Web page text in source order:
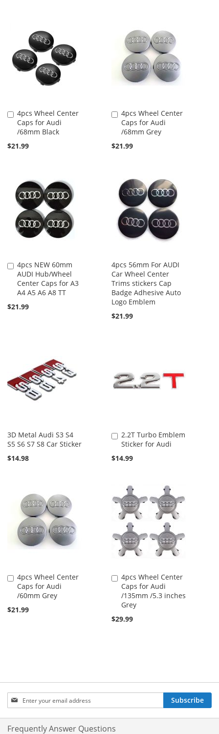
4pcs Wheel Center
Caps for Audi
/68mm Black
$21.99
Add
to
Cart
4pcs Wheel Center
Caps for Audi
/68mm Grey
$21.99
Add
to
Cart
4pcs NEW 60mm
AUDI Hub/Wheel
Center Caps for A3
A4 A5 A6 A8 TT
$21.99
Add
to
Cart
4pcs 56mm For AUDI
Car Wheel Center
Trims stickers Cap
Badge Adhesive Auto
Logo Emblem
$21.99
3D Metal Audi S3 S4
S5 S6 S7 S8 Car Sticker
$14.98
2.2T Turbo Emblem
Sticker for Audi
$14.99
Add
to
Cart
4pcs Wheel Center
Caps for Audi
/60mm Grey
$21.99
Add
to
Cart
4pcs Wheel Center
Caps for Audi
/135mm /5.3 inches
Grey
$29.99
Add
to
Cart
Sign
Up
for
Our
Subscribe
Frequently Answer Questions